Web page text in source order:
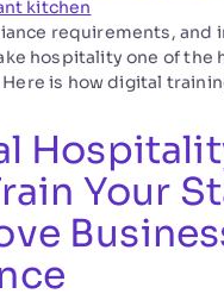
requirements, and
hospitality one of the
is how digital
Your